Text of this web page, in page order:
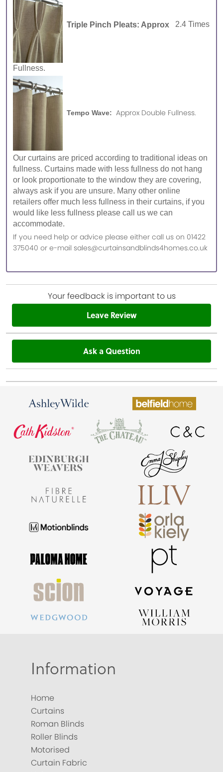
Triple Pinch Pleats: Approx 2.4 Times
Fullness.
Tempo Wave: Approx Double Fullness.
Our curtains are priced according to traditional ideas on
fullness. Curtains made with less fullness do not hang
or look proportionate to the window they are covering,
always ask if you are unsure. Many other online
retailers offer much less fullness in their curtains, if you
would like less fullness please call us we can
accommodate.
If you need help or advice please either call us on 01422
375040 or e-mail sales@curtainsandblinds4homes.co.uk
Your feedback is important to us
Leave Review
Ask a Question
Information
Home
Curtains
Roman Blinds
Roller Blinds
Motorised
Curtain Fabric